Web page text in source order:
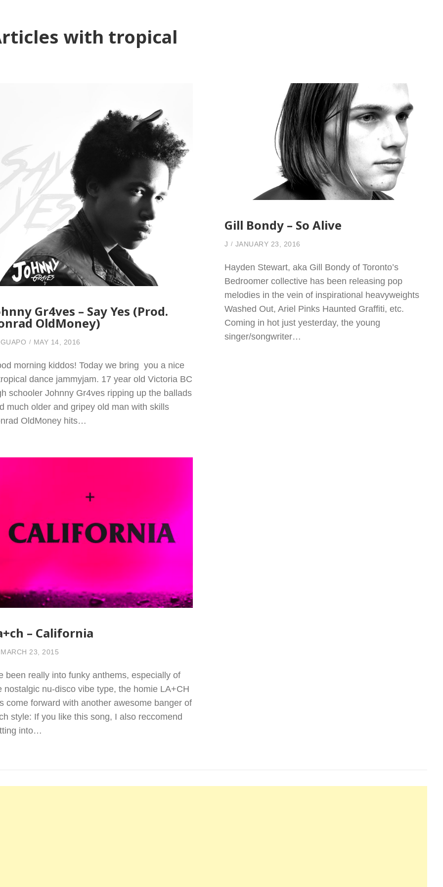
with tropical
Gr4ves – Say Yes (Prod.
OldMoney)
MAY 14, 2016
morning kiddos! Today we bring you a nice
dance jammyjam. 17 year old Victoria BC
schooler Johnny Gr4ves ripping up the ballads
much older and gripey old man with skills
OldMoney hits…
Gill Bondy – So Alive
J JANUARY 23, 2016
Hayden Stewart, aka Gill Bondy of Toronto’s
Bedroomer collective has been releasing pop
melodies in the vein of inspirational heavyweights
Washed Out, Ariel Pinks Haunted Graffiti, etc.
Coming in hot just yesterday, the young
singer/songwriter…
– California
MARCH 23, 2015
been really into funky anthems, especially of
nostalgic nu-disco vibe type, the homie LA+CH
come forward with another awesome banger of
style: If you like this song, I also reccomend
into…